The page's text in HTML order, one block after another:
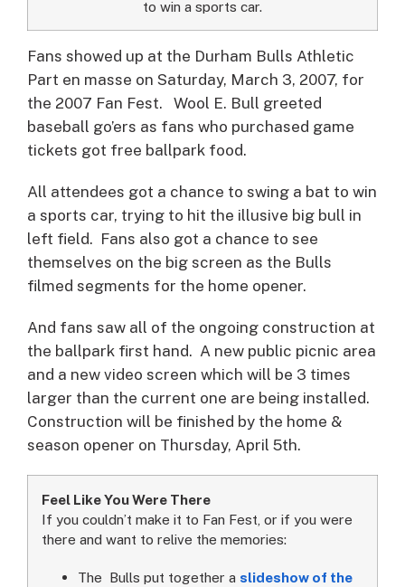
to win a sports car.
Fans showed up at the Durham Bulls Athletic
Part en masse on Saturday, March 3, 2007, for
the 2007 Fan Fest.
Wool E. Bull greeted
baseball go’ers as fans who purchased game
tickets got free ballpark food.
All attendees got a chance to swing a bat to win
a sports car, trying to hit the illusive big bull in
left field. Fans also got a chance to see
themselves on the big screen as the Bulls
filmed segments for the home opener.
And fans saw all of the ongoing construction at
the ballpark first hand. A new public picnic area
and a new video screen which will be 3 times
larger than the current one are being installed.
Construction will be finished by the home &
season opener on Thursday, April 5th.
Feel Like You Were There
If you couldn’t make it to Fan Fest, or if you were
there and want to relive the memories:
The Bulls put together a slideshow of the